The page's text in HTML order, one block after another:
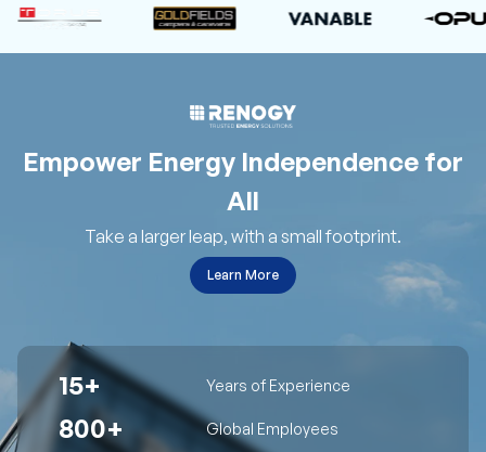
Empower Energy Independence for
All
Take a larger leap, with a small footprint.
Learn More
15+ Years of Experience
800+ Global Employees